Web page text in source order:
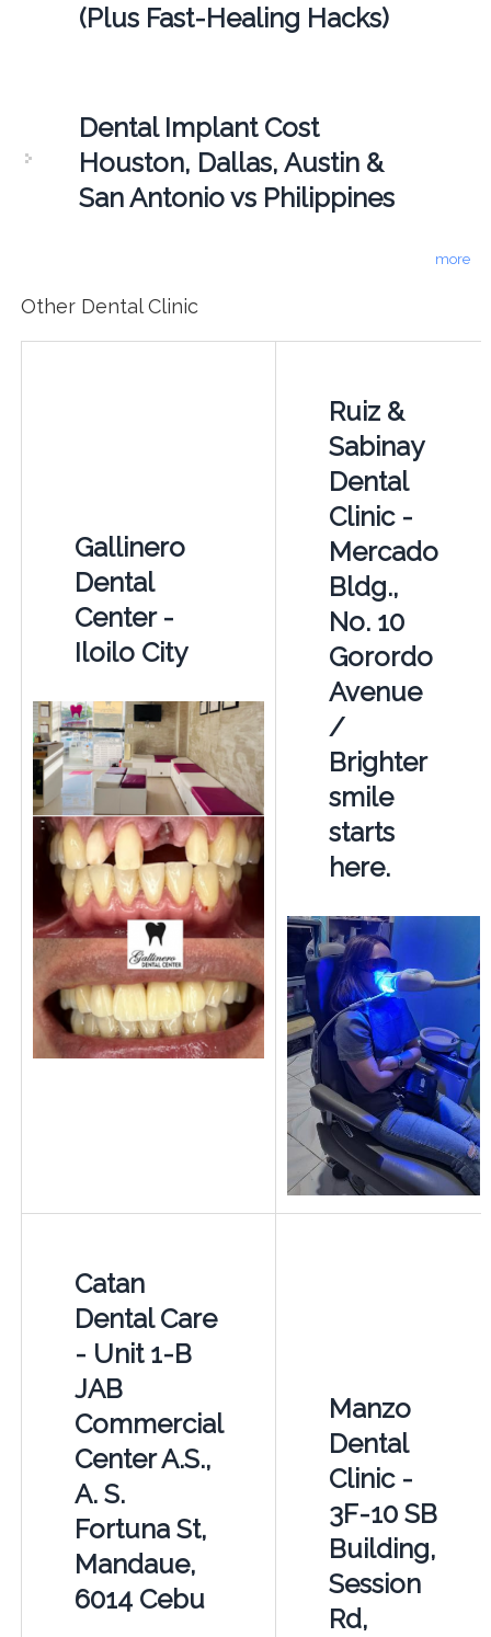
(Plus Fast-Healing Hacks)
Dental Implant Cost
Houston, Dallas, Austin &
San Antonio vs Philippines
more
Other Dental Clinic
Gallinero
Dental
Center -
Iloilo City
Ruiz &
Sabinay
Dental
Clinic -
Mercado
Bldg.,
No. 10
Gorordo
Avenue
/
Brighter
smile
starts
here.
Catan
Dental Care
- Unit 1-B
JAB
Commercial
Center A.S.,
A. S.
Fortuna St,
Mandaue,
6014 Cebu
Manzo
Dental
Clinic -
3F-10 SB
Building,
Session
Rd,